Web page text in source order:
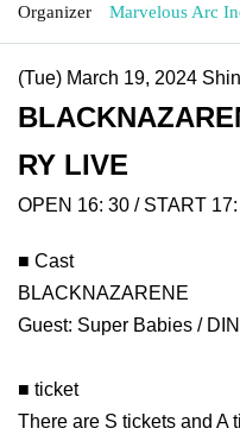
Organizer Marvelous Arc
(Tue) March 19, 2024
RY LIVE
OPEN 16: 30 / START
■ Cast
BLACKNAZARENE
Guest: Super Babies /
■ ticket
There are S tickets and A